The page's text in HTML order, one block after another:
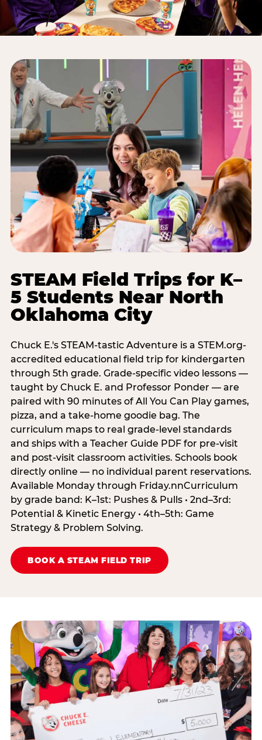
STEAM Field Trips for K–
5 Students Near North
Oklahoma City
Chuck E.'s STEAM-tastic Adventure is a STEM.org-
accredited educational field trip for kindergarten
through 5th grade. Grade-specific video lessons —
taught by Chuck E. and Professor Ponder — are
paired with 90 minutes of All You Can Play games,
pizza, and a take-home goodie bag. The
curriculum maps to real grade-level standards
and ships with a Teacher Guide PDF for pre-visit
and post-visit classroom activities. Schools book
directly online — no individual parent reservations.
Available Monday through Friday.nnCurriculum
by grade band: K–1st: Pushes & Pulls • 2nd–3rd:
Potential & Kinetic Energy • 4th–5th: Game
Strategy & Problem Solving.
BOOK A STEAM FIELD TRIP